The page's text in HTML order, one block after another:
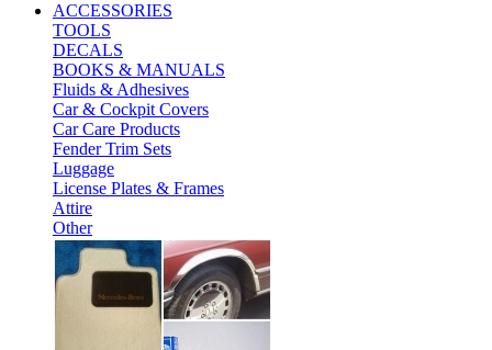
ACCESSORIES
TOOLS
DECALS
BOOKS & MANUALS
Fluids & Adhesives
Car & Cockpit Covers
Car Care Products
Fender Trim Sets
Luggage
License Plates & Frames
Attire
Other